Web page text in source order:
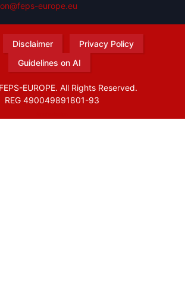
europe.eu
Disclaimer
Privacy Policy
Guidelines on AI
EUROPE. All Rights Reserved.
REG 490049891801-93